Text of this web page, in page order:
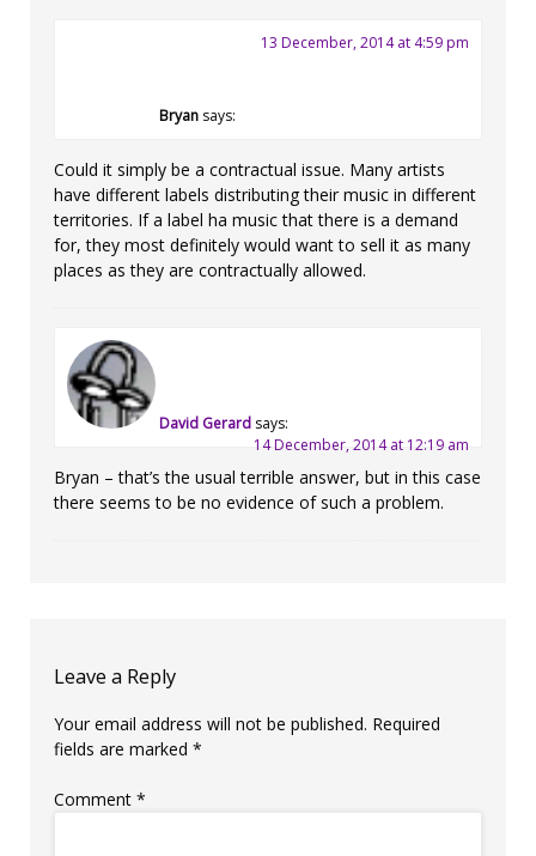
Bryan says:
13 December, 2014 at 4:59 pm
Could it simply be a contractual issue. Many artists
have different labels distributing their music in different
territories. If a label ha music that there is a demand
for, they most definitely would want to sell it as many
places as they are contractually allowed.
David Gerard says:
14 December, 2014 at 12:19 am
Bryan – that’s the usual terrible answer, but in this case
there seems to be no evidence of such a problem.
Leave a Reply
Your email address will not be published. Required
fields are marked *
Comment *